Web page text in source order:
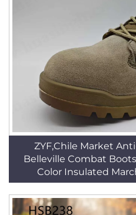
ZYF,Chile Market
Belleville Combat
Color Insulated